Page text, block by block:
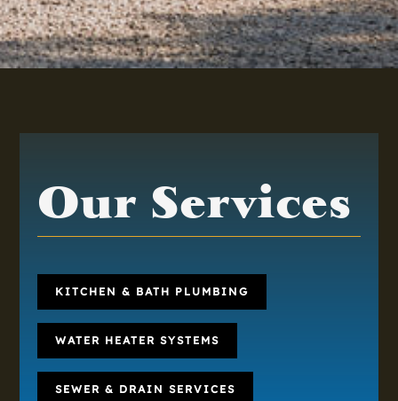
Our Services
KITCHEN & BATH PLUMBING
WATER HEATER SYSTEMS
SEWER & DRAIN SERVICES